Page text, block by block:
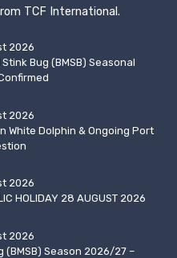
TCF International.
2026
Bug (BMSB) Seasonal
2026
White Dolphin & Ongoing Port
2026
HOLIDAY 28 AUGUST 2026
2026
(BMSB) Season 2026/27 –